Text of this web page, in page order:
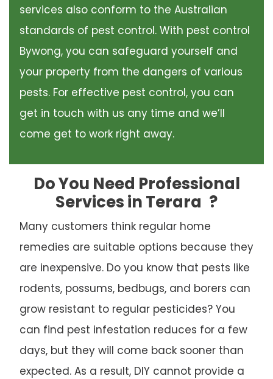
services also conform to the Australian
standards of pest control. With pest control
Bywong, you can safeguard yourself and
your property from the dangers of various
pests. For effective pest control, you can
get in touch with us any time and we’ll
come get to work right away.
Do You Need Professional
Services in Terara ?
Many customers think regular home
remedies are suitable options because they
are inexpensive. Do you know that pests like
rodents, possums, bedbugs, and borers can
grow resistant to regular pesticides? You
can find pest infestation reduces for a few
days, but they will come back sooner than
expected. As a result, DIY cannot provide a